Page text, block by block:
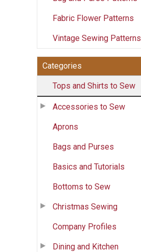
Fabric Flower Patterns
Vintage Sewing Patterns
Categories
Tops and Shirts to Sew
Accessories to Sew
Aprons
Bags and Purses
Basics and Tutorials
Bottoms to Sew
Christmas Sewing
Company Profiles
Dining and Kitchen